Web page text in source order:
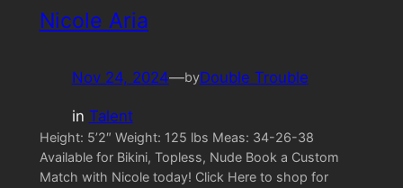
Nicole Aria
Nov 24, 2024—byDouble Trouble
in Talent
Height: 5’2″ Weight: 125 lbs Meas: 34-26-38
Available for Bikini, Topless, Nude Book a Custom
Match with Nicole today! Click Here to shop for